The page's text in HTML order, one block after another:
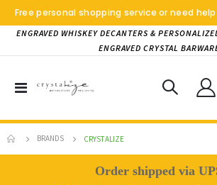
Free personal shopping service or need
ENGRAVED WHISKEY DECANTERS &
ENGRAVED CRYSTAL
Toggle
BRANDS CRYSTALIZE
Order shipped via